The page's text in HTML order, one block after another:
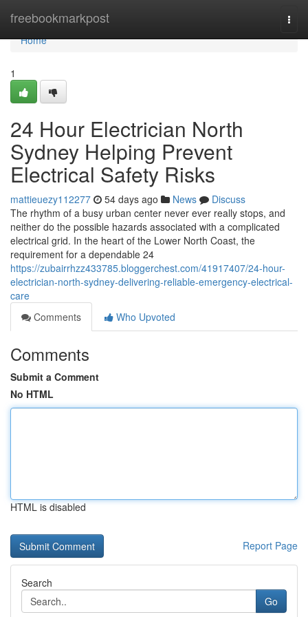
freebookmarkpost
Home
Home
1
24 Hour Electrician North
Sydney Helping Prevent
Electrical Safety Risks
mattieuezy112277 54 days ago News
Discuss
The rhythm of a busy urban center never ever really stops, and
neither do the possible hazards associated with a complicated
electrical grid. In the heart of the Lower North Coast, the
requirement for a dependable 24
https://zubairrhzz433785.bloggerchest.com/41917407/24-hour-
electrician-north-sydney-delivering-reliable-emergency-electrical-
care
Comments
Who Upvoted
Comments
Submit a Comment
No HTML
HTML is disabled
Report Page
Search
Go